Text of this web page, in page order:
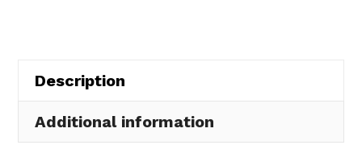
quantity
Description
Additional information